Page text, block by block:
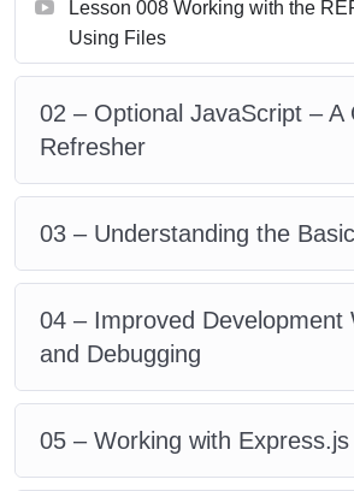
Lesson 008 Working with the
Using Files
02 – Optional JavaScript – A
Refresher
03 – Understanding the
04 – Improved Development
and Debugging
05 – Working with Express.js